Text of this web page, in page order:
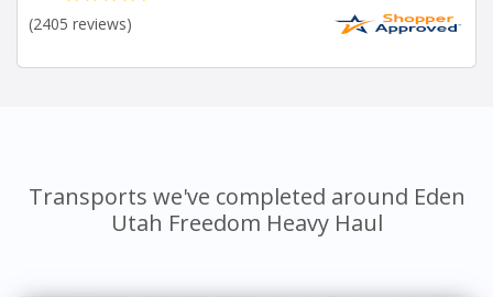
(2405 reviews)
Transports we've completed around Eden
Utah Freedom Heavy Haul